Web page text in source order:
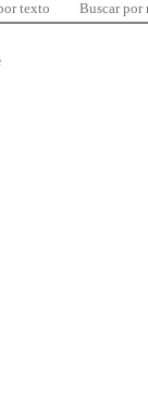
texto Buscar por